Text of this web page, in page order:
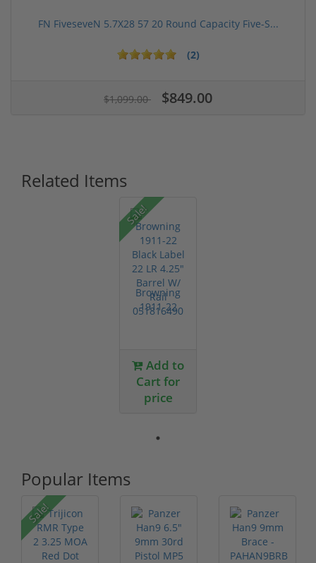
FN FiveseveN 5.7X28 57 20 Round Capacity Five-S...
(2)
$1,099.00 $849.00
Related Items
Sale!
Browning
1911-22
Add to
Cart for
price
Popular Items
Sale!